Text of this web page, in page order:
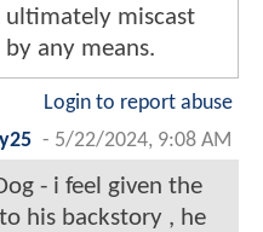
ultimately miscast
any means.
Login to report abuse
- 5/22/2024, 9:08 AM
- i feel given the
his backstory , he